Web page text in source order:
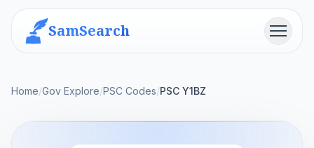
SamSearch Menu
Home/Gov Explore/PSC Codes/PSC Y1BZ